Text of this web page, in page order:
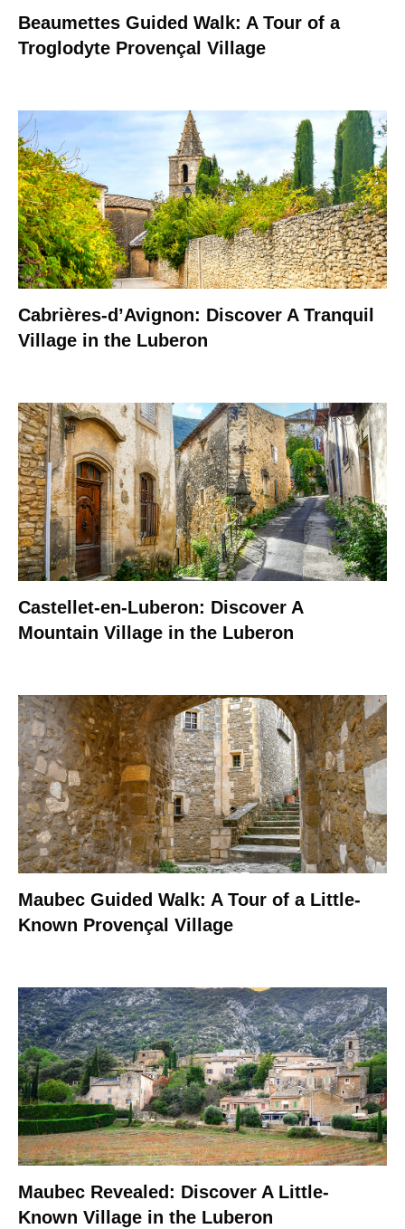
Beaumettes Guided Walk: A Tour of a
Troglodyte Provençal Village
Cabrières-d’Avignon: Discover A Tranquil
Village in the Luberon
Castellet-en-Luberon: Discover A
Mountain Village in the Luberon
Maubec Guided Walk: A Tour of a Little-
Known Provençal Village
Maubec Revealed: Discover A Little-
Known Village in the Luberon